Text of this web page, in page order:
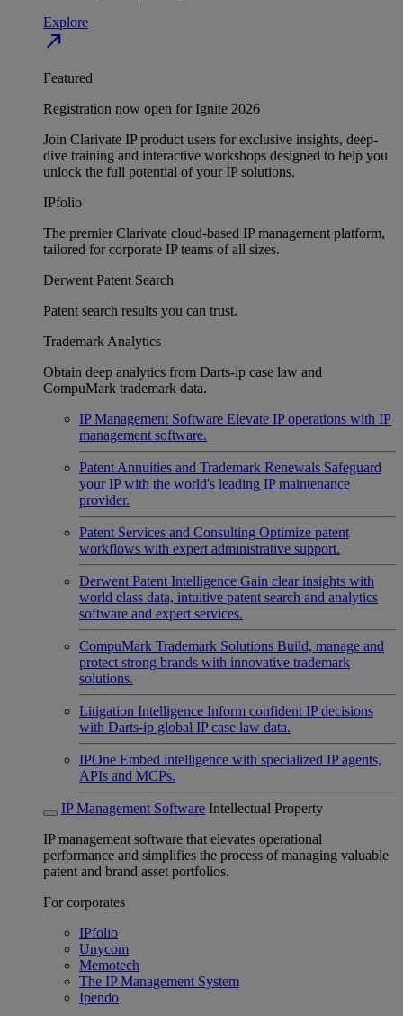
Explore
north_east
Featured
Registration now open for Ignite 2026
Join Clarivate IP product users for exclusive insights, deep-
dive training and interactive workshops designed to help you
unlock the full potential of your IP solutions.
IPfolio
The premier Clarivate cloud-based IP management platform,
tailored for corporate IP teams of all sizes.
Derwent Patent Search
Patent search results you can trust.
Trademark Analytics
Obtain deep analytics from Darts-ip case law and
CompuMark trademark data.
IP Management Software Elevate IP operations with IP
management software.
Patent Annuities and Trademark Renewals Safeguard
your IP with the world's leading IP maintenance
provider.
Patent Services and Consulting Optimize patent
workflows with expert administrative support.
Derwent Patent Intelligence Gain clear insights with
world class data, intuitive patent search and analytics
software and expert services.
CompuMark Trademark Solutions Build, manage and
protect strong brands with innovative trademark
solutions.
Litigation Intelligence Inform confident IP decisions
with Darts-ip global IP case law data.
IPOne Embed intelligence with specialized IP agents,
APIs and MCPs.
IP Management Software Intellectual Property
IP management software that elevates operational
performance and simplifies the process of managing valuable
patent and brand asset portfolios.
For corporates
IPfolio
Unycom
Memotech
The IP Management System
Ipendo